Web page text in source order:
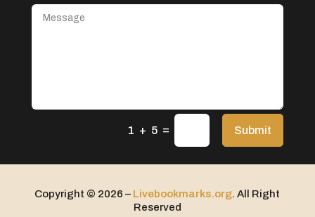
Agriculture & Farming
Air Conditioning Repair Service
Air Distribution
Airport shuttle service
1 + 5 = Submit
Copyright © 2026 – Livebookmarks.org. All Right
Reserved